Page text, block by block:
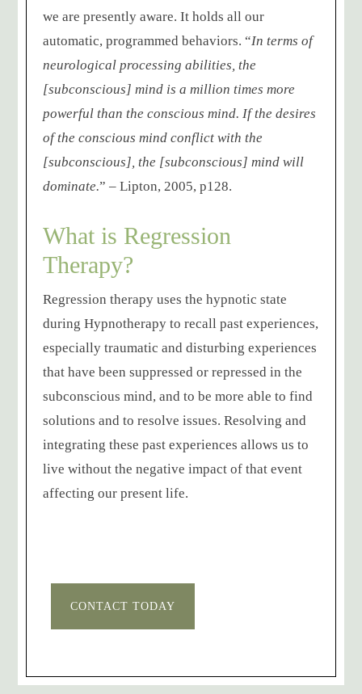
we are presently aware. It holds all our
automatic, programmed behaviors. “In terms of
neurological processing abilities, the
[subconscious] mind is a million times more
powerful than the conscious mind. If the desires
of the conscious mind conflict with the
[subconscious], the [subconscious] mind will
dominate.” – Lipton, 2005, p128.
What is Regression
Therapy?
Regression therapy uses the hypnotic state
during Hypnotherapy to recall past experiences,
especially traumatic and disturbing experiences
that have been suppressed or repressed in the
subconscious mind, and to be more able to find
solutions and to resolve issues. Resolving and
integrating these past experiences allows us to
live without the negative impact of that event
affecting our present life.
CONTACT TODAY